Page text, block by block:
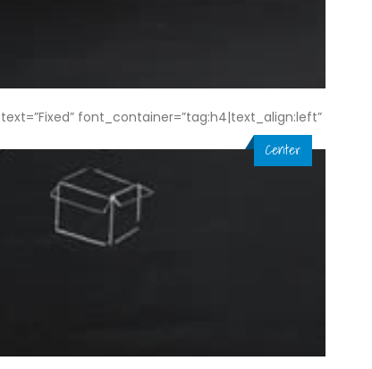
font_container=”tag:h4|text_align:left”
Center